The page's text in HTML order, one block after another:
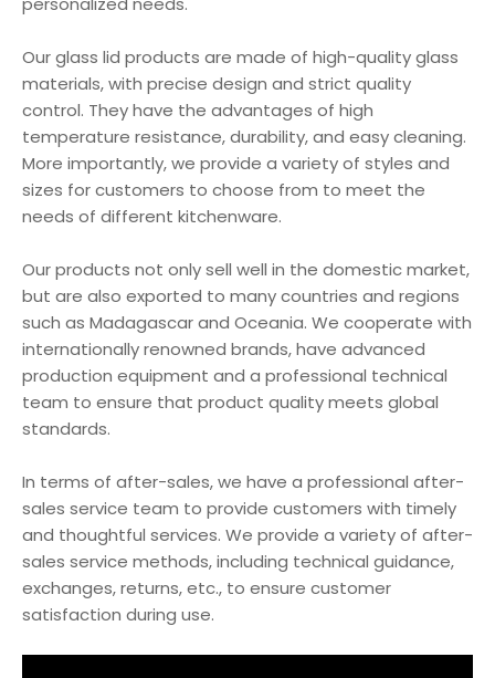
Our glass lid products are made of high-quality glass
materials, with precise design and strict quality
control. They have the advantages of high
temperature resistance, durability, and easy cleaning.
More importantly, we provide a variety of styles and
sizes for customers to choose from to meet the
needs of different kitchenware.
Our products not only sell well in the domestic market,
but are also exported to many countries and regions
such as Madagascar and Oceania. We cooperate with
internationally renowned brands, have advanced
production equipment and a professional technical
team to ensure that product quality meets global
standards.
In terms of after-sales, we have a professional after-
sales service team to provide customers with timely
and thoughtful services. We provide a variety of after-
sales service methods, including technical guidance,
exchanges, returns, etc., to ensure customer
satisfaction during use.